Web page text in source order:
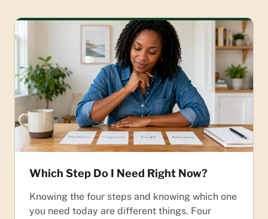
Which Step Do I Need Right Now?
Knowing the four steps and knowing which one
you need today are different things. Four